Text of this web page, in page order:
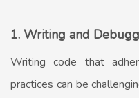
1. Writing and
Writing code that
practices can be